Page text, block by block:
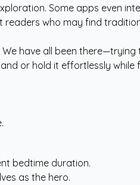
Some apps even
who may find
have all been
or hold it effortlessly while
bedtime duration.
as the hero.